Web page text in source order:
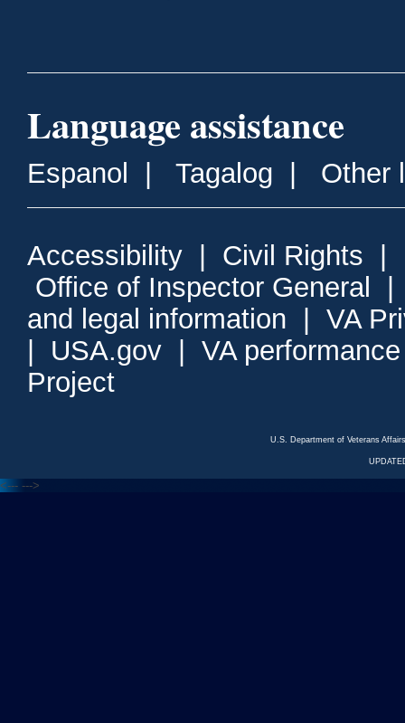
Language assistance
Espanol Tagalog Other
Accessibility Civil Rights
Office of Inspector General
and legal information
VA
USA.gov
VA
Project
U.S. Department of Veterans
<--- --->